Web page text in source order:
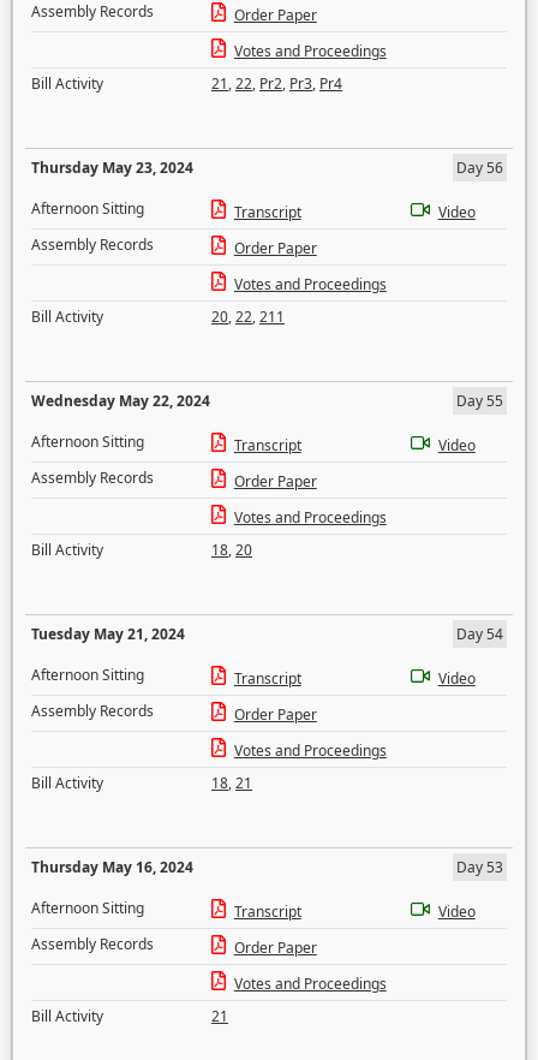
Assembly Records
Order Paper
Votes and Proceedings
Bill Activity
21,22, Pr2, Pr3, Pr4
Thursday May 23, 2024
Day 56
Afternoon Sitting
Transcript
Video
Assembly Records
Order Paper
Votes and Proceedings
Bill Activity
20,22,211
Wednesday May 22, 2024
Day 55
Afternoon Sitting
Transcript
Video
Assembly Records
Order Paper
Votes and Proceedings
Bill Activity
18,20
Tuesday May 21, 2024
Day 54
Afternoon Sitting
Transcript
Video
Assembly Records
Order Paper
Votes and Proceedings
Bill Activity
18,21
Thursday May 16, 2024
Day 53
Afternoon Sitting
Transcript
Video
Assembly Records
Order Paper
Votes and Proceedings
Bill Activity
21